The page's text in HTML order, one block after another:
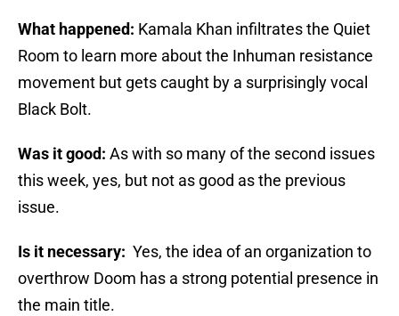
What happened: Kamala Khan infiltrates the Quiet
Room to learn more about the Inhuman resistance
movement but gets caught by a surprisingly vocal
Black Bolt.
Was it good: As with so many of the second issues
this week, yes, but not as good as the previous
issue.
Is it necessary: Yes, the idea of an organization to
overthrow Doom has a strong potential presence in
the main title.